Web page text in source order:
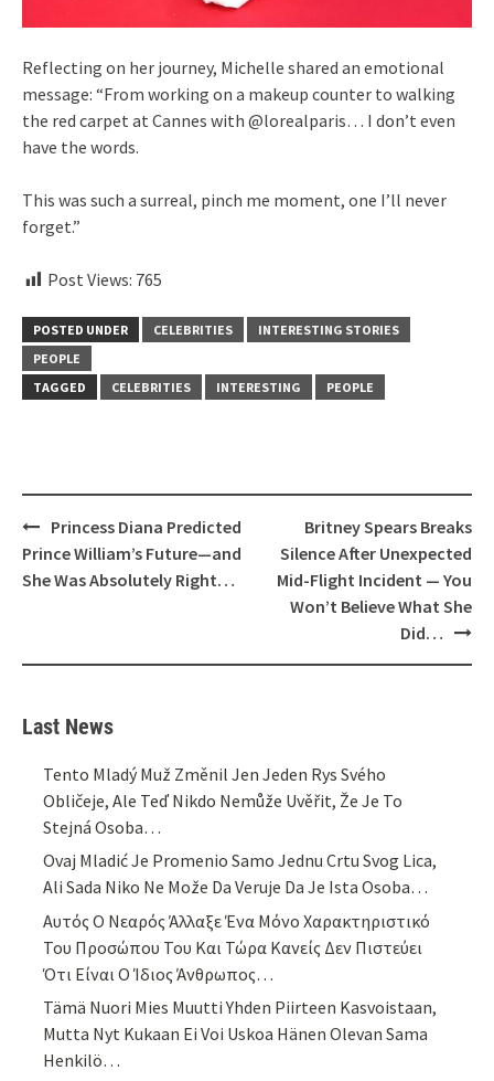
Reflecting on her journey, Michelle shared an emotional
message: “From working on a makeup counter to walking
the red carpet at Cannes with @lorealparis… I don’t even
have the words.
This was such a surreal, pinch me moment, one I’ll never
forget.”
Post Views: 765
POSTED UNDER CELEBRITIES
INTERESTING STORIES
PEOPLE
TAGGED
CELEBRITIES INTERESTING PEOPLE
Post
navigation
Princess Diana Predicted
Prince William’s Future—and
She Was Absolutely Right…
Britney Spears Breaks
Silence After Unexpected
Mid-Flight Incident — You
Won’t Believe What She
Did…
Last News
Tento Mladý Muž Změnil Jen Jeden Rys Svého
Obličeje, Ale Teď Nikdo Nemůže Uvěřit, Že Je To
Stejná Osoba…
Ovaj Mladić Je Promenio Samo Jednu Crtu Svog Lica,
Ali Sada Niko Ne Može Da Veruje Da Je Ista Osoba…
Αυτός Ο Νεαρός Άλλαξε Ένα Μόνο Χαρακτηριστικό
Του Προσώπου Του Και Τώρα Κανείς Δεν Πιστεύει
Ότι Είναι Ο Ίδιος Άνθρωπος…
Tämä Nuori Mies Muutti Yhden Piirteen Kasvoistaan,
Mutta Nyt Kukaan Ei Voi Uskoa Hänen Olevan Sama
Henkilö…